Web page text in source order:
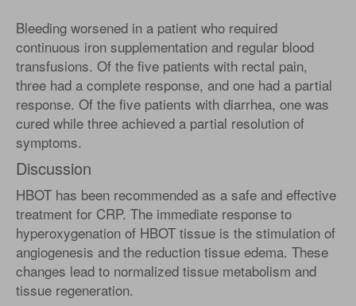
Bleeding worsened in a patient who required
continuous iron supplementation and regular blood
transfusions. Of the five patients with rectal pain,
three had a complete response, and one had a partial
response. Of the five patients with diarrhea, one was
cured while three achieved a partial resolution of
symptoms.
Discussion
HBOT has been recommended as a safe and effective
treatment for CRP. The immediate response to
hyperoxygenation of HBOT tissue is the stimulation of
angiogenesis and the reduction tissue edema. These
changes lead to normalized tissue metabolism and
tissue regeneration.